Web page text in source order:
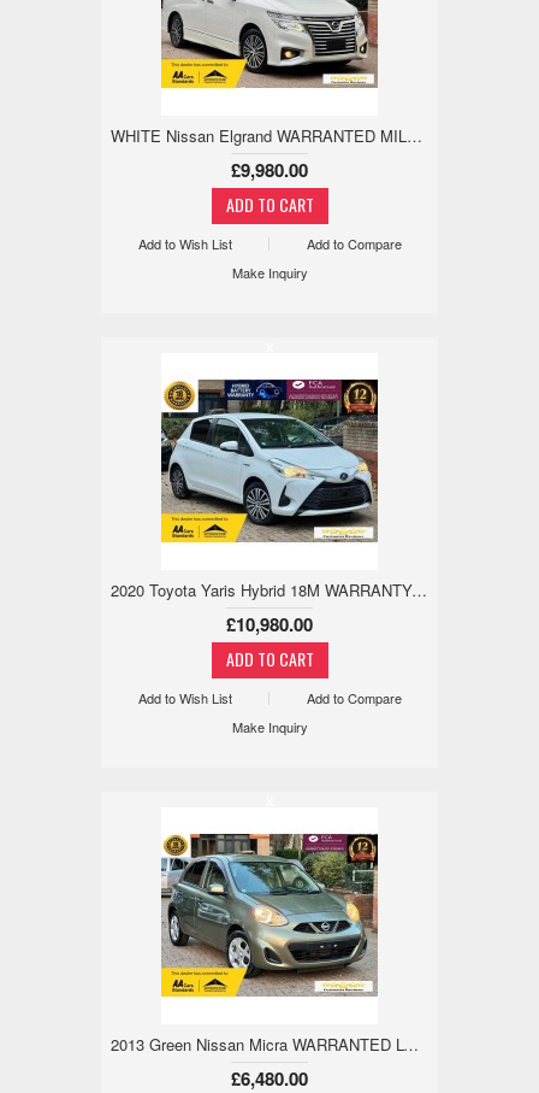
WHITE Nissan Elgrand WARRANTED MILE,18M WARRANTY,ANDRIODAPPLE 2.5 5dr
£9,980.00
Add to Wish List
Add to Compare
Make Inquiry
2020 Toyota Yaris Hybrid 18M WARRANTY,WARRANTED LOW MILE,REV CAM 1.5 5dr £10,980
£10,980.00
Add to Wish List
Add to Compare
Make Inquiry
2013 Green Nissan Micra WARRANTED LOW MILE,18M WARRANTY,REV CAM 1.2 5dr
£6,480.00